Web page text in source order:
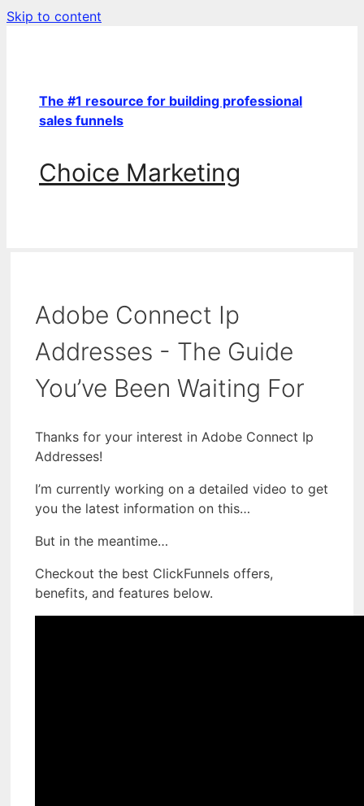
Skip to content
The #1 resource for building professional
sales funnels
Choice Marketing
Adobe Connect Ip
Addresses - The Guide
You’ve Been Waiting For
Thanks for your interest in Adobe Connect Ip
Addresses!
I’m currently working on a detailed video to get
you the latest information on this…
But in the meantime…
Checkout the best ClickFunnels offers,
benefits, and features below.